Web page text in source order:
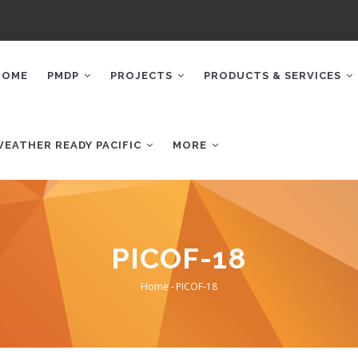
PMDP PROJECTS PRODUCTS & SERVICES
READY PACIFIC MORE
PICOF-18
Breadcrumb
Home -PICOF-18